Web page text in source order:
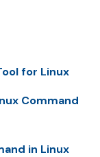
for Linux
Command
in Linux